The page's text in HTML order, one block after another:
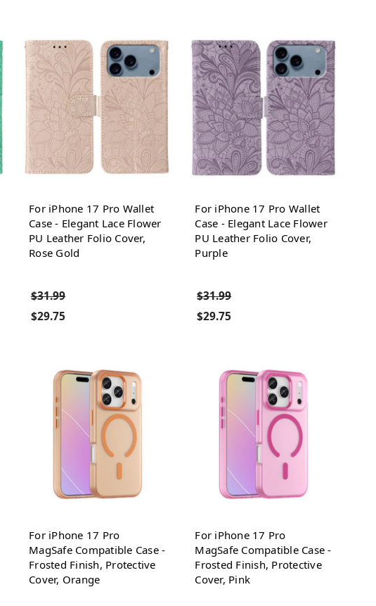
For iPhone 17 Pro Wallet
Case - Elegant Lace Flower
PU Leather Folio Cover,
Rose Gold
$31.99
$29.75
For iPhone 17 Pro Wallet
Case - Elegant Lace Flower
PU Leather Folio Cover,
Purple
$31.99
$29.75
For iPhone 17 Pro
MagSafe Compatible Case -
Frosted Finish, Protective
Cover, Orange
For iPhone 17 Pro
MagSafe Compatible Case -
Frosted Finish, Protective
Cover, Pink